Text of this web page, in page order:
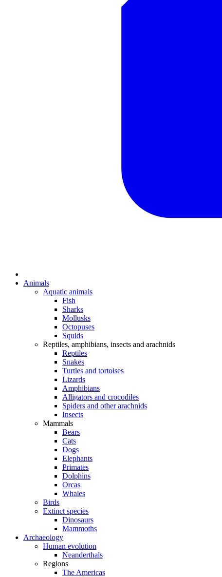
Animals
Aquatic animals
Fish
Sharks
Mollusks
Octopuses
Squids
Reptiles, amphibians, insects and arachnids
Reptiles
Snakes
Turtles and tortoises
Lizards
Amphibians
Alligators and crocodiles
Spiders and other arachnids
Insects
Mammals
Bears
Cats
Dogs
Elephants
Primates
Dolphins
Orcas
Whales
Birds
Extinct species
Dinosaurs
Mammoths
Archaeology
Human evolution
Neanderthals
Regions
The Americas